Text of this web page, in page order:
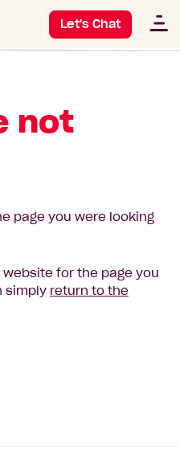
Let's Chat
not
page you were looking
for the page you
simply return to the